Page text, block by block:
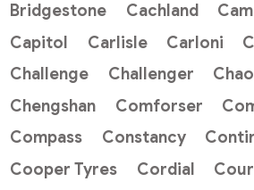
Bridgestone
Cachland
Capitol
Carlisle Carloni
Challenge
Challenger
Chengshan
Comforser
Compass
Constancy
Cooper Tyres
Cordial